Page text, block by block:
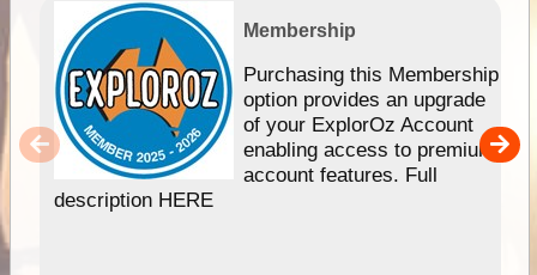
Membership
Purchasing this Membership
option provides an upgrade
of your ExplorOz Account
enabling access to premium
account features. Full
description HERE